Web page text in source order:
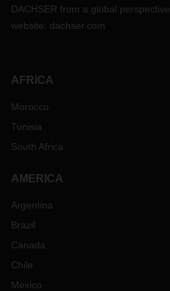
DACHSER from a global
website: dachser.com
AFRICA
Morocco
Tunisia
South Africa
AMERICA
Argentina
Brazil
Canada
Chile
Mexico